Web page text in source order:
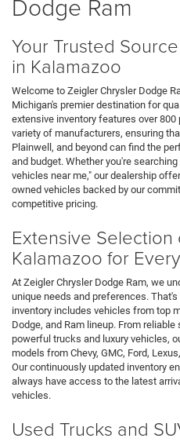
Dodge Ram
Your Trusted
in Kalamazoo
Welcome to Zeigler Chrysler Dodge
Michigan's premier destination for
extensive inventory features over
variety of manufacturers, ensuring
Plainwell, and beyond can find the
and budget. Whether you're
vehicles near me," our dealership
owned vehicles backed by our
competitive pricing.
Extensive Selection
Kalamazoo for
At Zeigler Chrysler Dodge Ram, we
unique needs and preferences.
inventory includes vehicles from top
Dodge, and Ram lineup. From
powerful trucks and luxury vehicles,
models from Chevy, GMC, Ford,
Our continuously updated inventory
always have access to the latest
vehicles.
Used Trucks and